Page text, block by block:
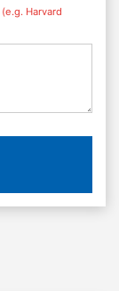
(e.g. Harvard